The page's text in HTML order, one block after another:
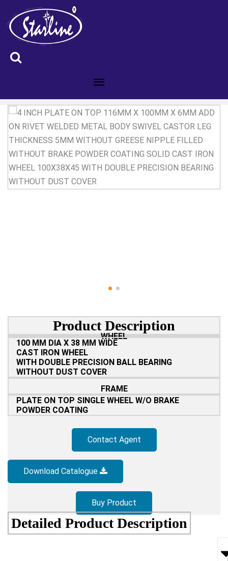
ID :4300281C
Product Description
WHEEL
100 MM DIA X 38 MM WIDE
CAST IRON WHEEL
WITH DOUBLE PRECISION BALL BEARING
WITHOUT DUST COVER
FRAME
PLATE ON TOP SINGLE WHEEL W/O BRAKE
POWDER COATING
Contact Agent
Download Catalogue
Buy Product
Detailed Product Description